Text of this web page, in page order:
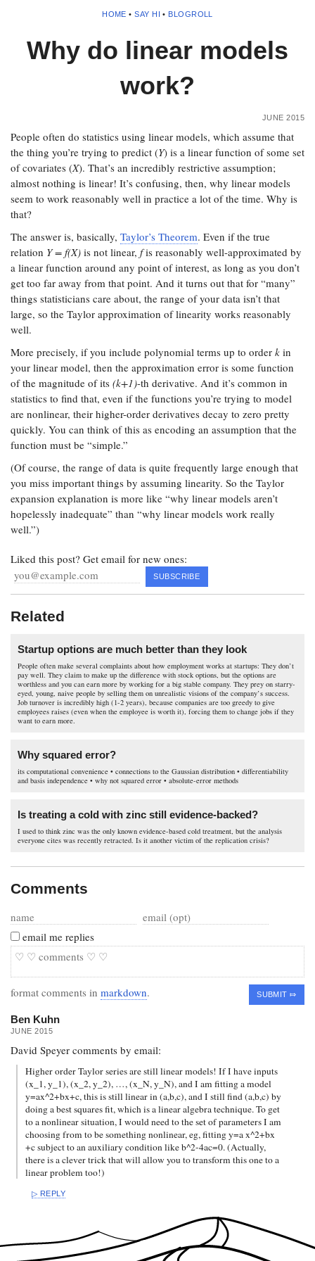
HOME •SAY HI • BLOGROLL
Why do linear models
work?
JUNE 2015
People often do statistics using linear models, which assume that
the thing you’re trying to predict (Y) is a linear function of some set
of covariates (X). That’s an incredibly restrictive assumption;
almost nothing is linear! It’s confusing, then, why linear models
seem to work reasonably well in practice a lot of the time. Why is
that?
The answer is, basically, Taylor’s Theorem. Even if the true
relation Y = f(X) is not linear, fis reasonably well-approximated by
a linear function around any point of interest, as long as you don’t
get too far away from that point. And it turns out that for “many”
things statisticians care about, the range of your data isn’t that
large, so the Taylor approximation of linearity works reasonably
well.
More precisely, if you include polynomial terms up to order k in
your linear model, then the approximation error is some function
of the magnitude of its (k+1)-th derivative. And it’s common in
statistics to find that, even if the functions you’re trying to model
are nonlinear, their higher-order derivatives decay to zero pretty
quickly. You can think of this as encoding an assumption that the
function must be “simple.”
(Of course, the range of data is quite frequently large enough that
you miss important things by assuming linearity. So the Taylor
expansion explanation is more like “why linear models aren’t
hopelessly inadequate” than “why linear models work really
well.”)
Liked this post? Get email for new ones:
Related
Startup options are much better than they look
People often make several complaints about how employment works at startups: They don’t
pay well. They claim to make up the difference with stock options, but the options are
worthless and you can earn more by working for a big stable company. They prey on starry-
eyed, young, naive people by selling them on unrealistic visions of the company’s success.
Job turnover is incredibly high (1-2 years), because companies are too greedy to give
employees raises (even when the employee is worth it), forcing them to change jobs if they
want to earn more.
Why squared error?
its computational convenience • connections to the Gaussian distribution • differentiability
and basis independence • why not squared error • absolute-error methods
Is treating a cold with zinc still evidence-backed?
I used to think zinc was the only known evidence-based cold treatment, but the analysis
everyone cites was recently retracted. Is it another victim of the replication crisis?
Comments
email me replies
format comments in markdown.
Ben Kuhn
JUNE 2015
David Speyer comments by email:
Higher order Taylor series are still linear models! If I have inputs
(x_1, y_1), (x_2, y_2), …, (x_N, y_N), and I am fitting a model
y=ax^2+bx+c, this is still linear in (a,b,c), and I still find (a,b,c) by
doing a best squares fit, which is a linear algebra technique. To get
to a nonlinear situation, I would need to the set of parameters I am
choosing from to be something nonlinear, eg, fitting y=a x^2+bx
+c subject to an auxiliary condition like b^2-4ac=0. (Actually,
there is a clever trick that will allow you to transform this one to a
linear problem too!)
REPLY